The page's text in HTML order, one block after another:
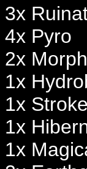
3x
4x Pyro
2x
1x
1x
1x
1x